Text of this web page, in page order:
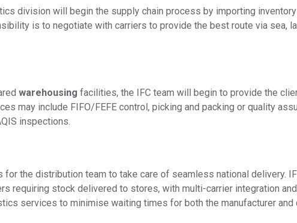
division will begin the supply chain process by importing
is to negotiate with carriers to provide the best route via sea,
warehousing facilities, the IFC team will begin to provide the
may include FIFO/FEFE control, picking and packing or quality
inspections.
for the distribution team to take care of seamless national delivery.
requiring stock delivered to stores, with multi-carrier integration and
services to minimise waiting times for both the manufacturer and